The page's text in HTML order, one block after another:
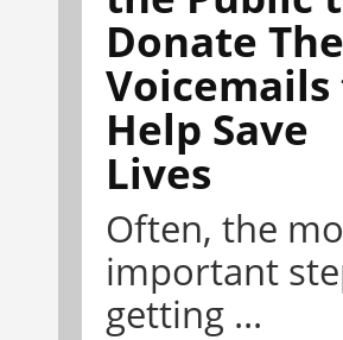
Donate
Voicemails
Help Save
Lives
Often, the
important
getting ...